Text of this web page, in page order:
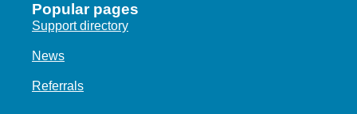
Popular pages
Support directory
News
Referrals